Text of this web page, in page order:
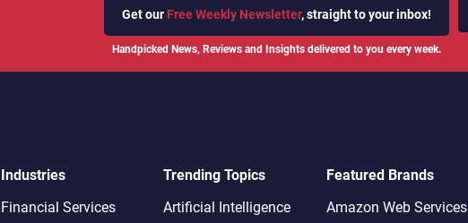
Get our Free Weekly Newsletter, straight to your inbox!
Handpicked News, Reviews and Insights delivered to you every week.
Industries
Financial Services
Trending Topics
Artificial Intelligence
Featured Brands
Amazon Web Services